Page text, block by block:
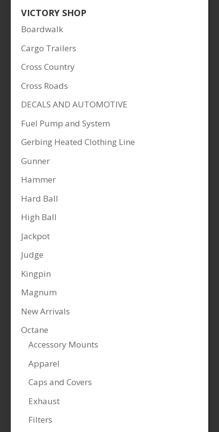
VICTORY SHOP
Boardwalk
Cargo Trailers
Cross Country
Cross Roads
DECALS AND AUTOMOTIVE
Fuel Pump and System
Gerbing Heated Clothing Line
Gunner
Hammer
Hard Ball
High Ball
Jackpot
Judge
Kingpin
Magnum
New Arrivals
Octane
Accessory Mounts
Apparel
Caps and Covers
Exhaust
Filters